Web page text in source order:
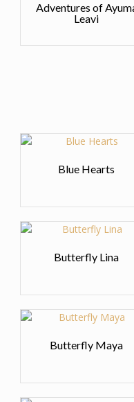
Adventures of
Leavi
Blue Hearts
Butterfly Lina
Butterfly Maya